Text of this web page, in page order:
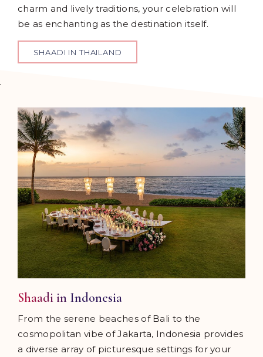
charm and lively traditions, your celebration will
be as enchanting as the destination itself.
SHAADI IN THAILAND
Shaadi in Indonesia
From the serene beaches of Bali to the
cosmopolitan vibe of Jakarta, Indonesia provides
a diverse array of picturesque settings for your